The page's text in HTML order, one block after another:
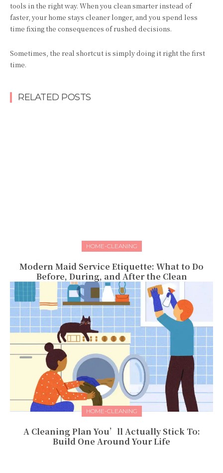
tools in the right way. When you clean smarter instead of
faster, your home stays cleaner longer, and you spend less
time fixing the consequences of rushed decisions.
Sometimes, the real shortcut is simply doing it right the first
time.
RELATED POSTS
HOME-CLEANING
Modern Maid Service Etiquette: What to Do
Before, During, and After the Clean
HOME-CLEANING
A Cleaning Plan You’ll Actually Stick To:
Build One Around Your Life